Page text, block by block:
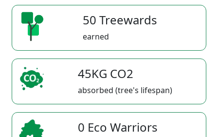
50 Treewards
earned
45KG CO2
absorbed (tree's lifespan)
0 Eco Warriors